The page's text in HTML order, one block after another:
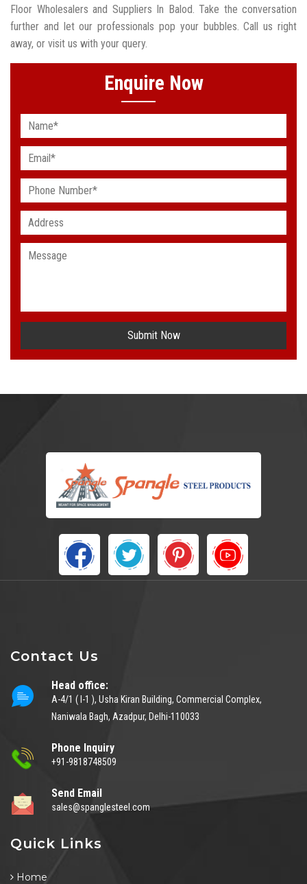
Floor Wholesalers and Suppliers In Balod. Take the conversation
further and let our professionals pop your bubbles. Call us right
away, or visit us with your query.
Enquire Now
Submit Now
Contact Us
Head office:
A-4/1 ( I-1 ), Usha Kiran Building, Commercial Complex,
Naniwala Bagh, Azadpur, Delhi-110033
Phone Inquiry
+91-9818748509
Send Email
sales@spanglesteel.com
Quick Links
Home